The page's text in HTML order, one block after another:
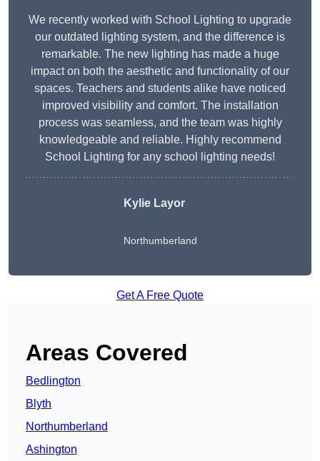
We recently worked with School Lighting to upgrade
our outdated lighting system, and the difference is
remarkable. The new lighting has made a huge
impact on both the aesthetic and functionality of our
spaces. Teachers and students alike have noticed
improved visibility and comfort. The installation
process was seamless, and the team was highly
knowledgeable and reliable. Highly recommend
School Lighting for any school lighting needs!
Kylie Layor
Northumberland
Get A Free Quote
Areas Covered
Bedlington
Blyth
Northumberland
Ashington